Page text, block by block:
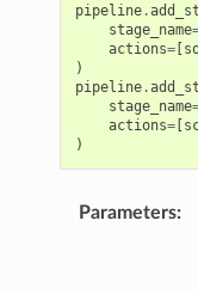
pipeline.
stage_name
actions=[
)
pipeline.
stage_name
actions=[
)
Parameters: